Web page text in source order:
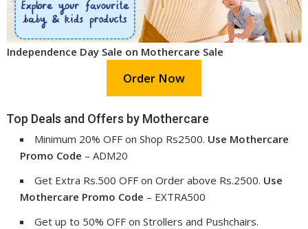
Independence Day Sale on Mothercare Sale
Order Now
Top Deals and Offers by Mothercare
Minimum 20% OFF on Shop Rs2500. Use Mothercare
Promo Code – ADM20
Get Extra Rs.500 OFF on Order above Rs.2500. Use
Mothercare Promo Code – EXTRA500
Get up to 50% OFF on Strollers and Pushchairs.